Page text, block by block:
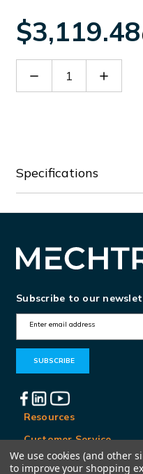
$3,119.48
Decrease Increase
Specifications
Subscribe to our
m
A
d
d
Resources
Customer Service
Locations
We use cookies (and other
to improve your shopping